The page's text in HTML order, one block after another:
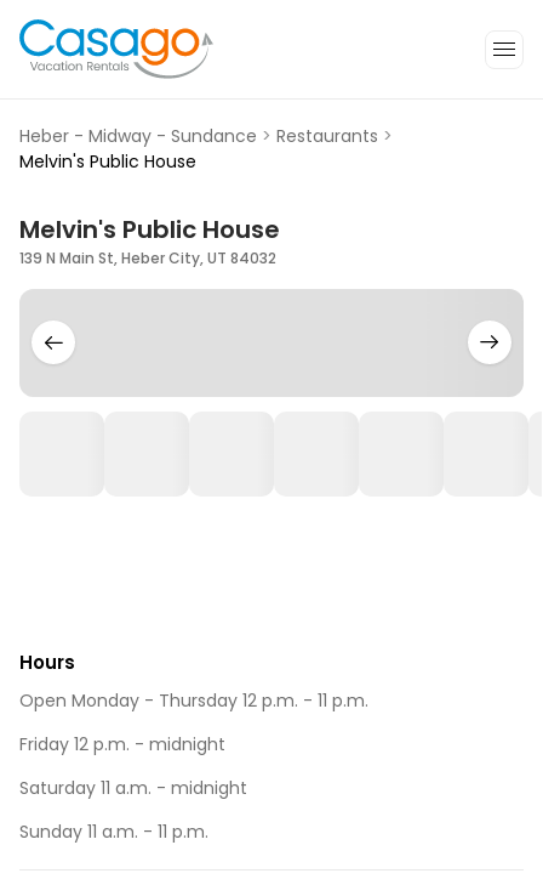
Heber - Midway - Sundance > Restaurants >
Melvin's Public House
Melvin's Public House
139 N Main St, Heber City, UT 84032
Hours
Open Monday - Thursday 12 p.m. - 11 p.m.
Friday 12 p.m. - midnight
Saturday 11 a.m. - midnight
Sunday 11 a.m. - 11 p.m.